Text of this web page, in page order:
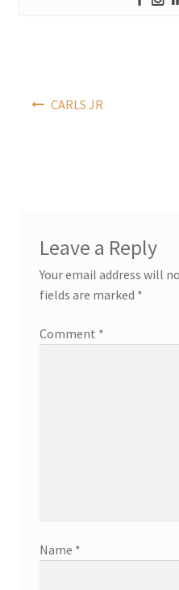
CARLS JR
Leave a Reply
Your email address will
fields are marked *
Comment *
Name *